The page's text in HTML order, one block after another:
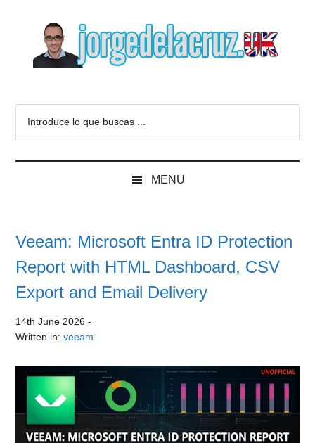
content
secondary
sidebar
Blog
of
la
Cruz
VMware,
Veeam,
MENU
Veeam: Microsoft Entra ID Protection
Report with HTML Dashboard, CSV
Export and Email Delivery
14th June 2026 -
Written in:veeam